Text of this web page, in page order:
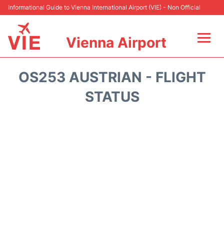
Informational Guide to Vienna International Airport (VIE) - Non Official
Vienna Airport
OS253 AUSTRIAN - FLIGHT
STATUS